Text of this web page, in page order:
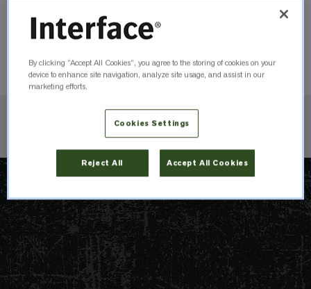
Warm Rock
Order Sample
By clicking “Accept All Cookies”, you agree to the storing of cookies on your
device to enhance site navigation, analyze site usage, and assist in our
marketing efforts.
Cookies Settings
Reject All Accept All Cookies